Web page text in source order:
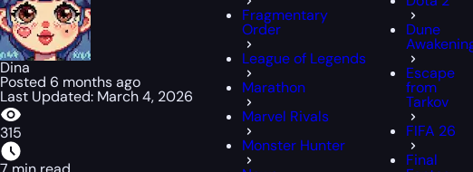
Fragmentary
Order
League of Legends
Marathon
Marvel Rivals
Monster Hunter
Dune
Escape
from
Tarkov
FIFA 26
Final
Dina
Posted 6 months ago
Last Updated: March 4, 2026
315